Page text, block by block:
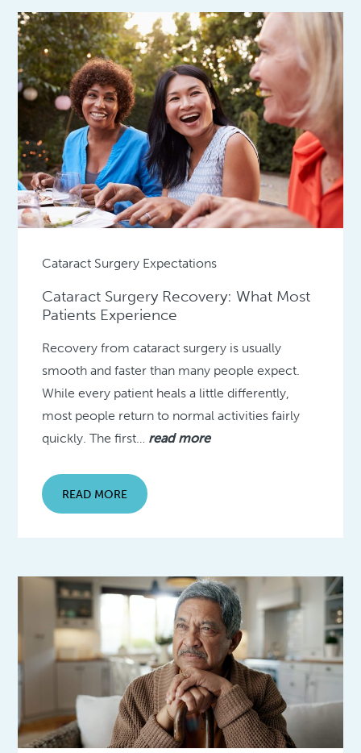
Cataract Surgery Expectations
Cataract Surgery Recovery: What Most
Patients Experience
Recovery from cataract surgery is usually
smooth and faster than many people expect.
While every patient heals a little differently,
most people return to normal activities fairly
quickly. The first… read more
READ MORE